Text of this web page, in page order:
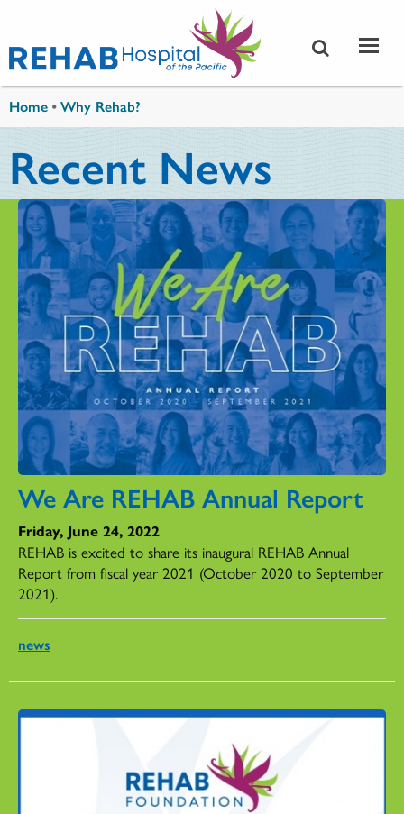
Home •Why Rehab?
Recent News
We Are REHAB Annual Report
Friday, June 24, 2022
REHAB is excited to share its inaugural REHAB Annual
Report from fiscal year 2021 (October 2020 to September
2021).
news